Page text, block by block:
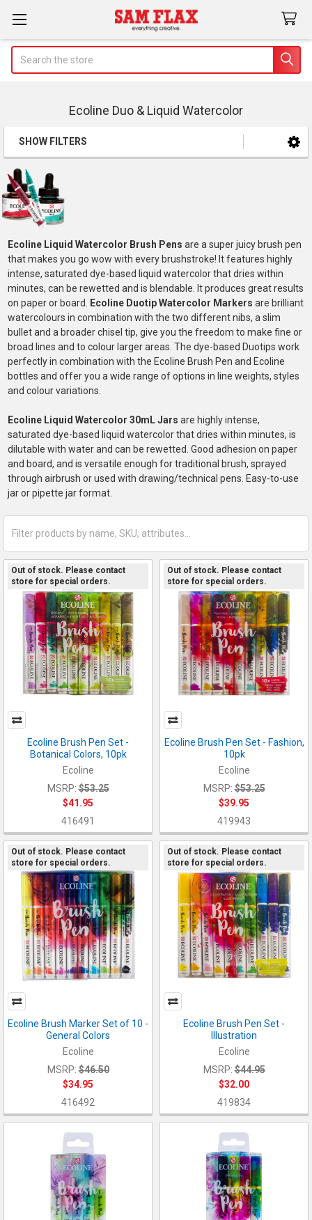
Ecoline Duo & Liquid Watercolor
Sidebar
SHOW FILTERS
Ecoline Liquid Watercolor Brush Pens are a super juicy brush pen
that makes you go wow with every brushstroke! It features highly
intense, saturated dye-based liquid watercolor that dries within
minutes, can be rewetted and is blendable. It produces great results
on paper or board.
Ecoline Duotip Watercolor Markers are brilliant
watercolours in combination with the two different nibs, a slim
bullet and a broader chisel tip, give you the freedom to make fine or
broad lines and to colour larger areas. The dye-based Duotips work
perfectly in combination with the Ecoline Brush Pen and Ecoline
bottles and offer you a wide range of options in line weights, styles
and colour variations.
Ecoline Liquid Watercolor 30mL Jars are highly intense,
saturated dye-based liquid watercolor that dries within minutes, is
dilutable with water and can be rewetted. Good adhesion on paper
and board, and is versatile enough for traditional brush, sprayed
through airbrush or used with drawing/technical pens. Easy-to-use
jar or pipette jar format.
Out of stock. Please contact
store for special orders.
Ecoline Brush Pen Set -
Botanical Colors, 10pk
Ecoline
MSRP: $53.25
$41.95
416491
Out of stock. Please contact
store for special orders.
Ecoline Brush Pen Set - Fashion,
10pk
Ecoline
MSRP: $53.25
$39.95
419943
Out of stock. Please contact
store for special orders.
Ecoline Brush Marker Set of 10 -
General Colors
Ecoline
MSRP: $46.50
$34.95
416492
Out of stock. Please contact
store for special orders.
Ecoline Brush Pen Set -
Illustration
Ecoline
MSRP: $44.95
$32.00
419834